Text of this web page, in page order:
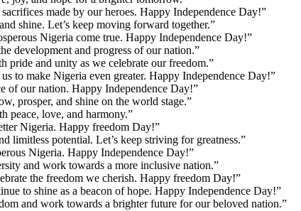
made by our heroes. Happy Independence Day!”
shine. Let’s keep moving forward together.”
Nigeria come true. Happy Independence Day!”
development and progress of our nation.”
pride and unity as we celebrate our freedom.”
to make Nigeria even greater. Happy Independence Day!”
of our nation. Happy Independence Day!”
prosper, and shine on the world stage.”
peace, love, and harmony.”
Nigeria. Happy freedom Day!”
limitless potential. Let’s keep striving for greatness.”
Nigeria. Happy Independence Day!”
and work towards a more inclusive nation.”
the freedom we cherish. Happy freedom Day!”
to shine as a beacon of hope. Happy Independence Day!”
and work towards a brighter future for our beloved nation.”